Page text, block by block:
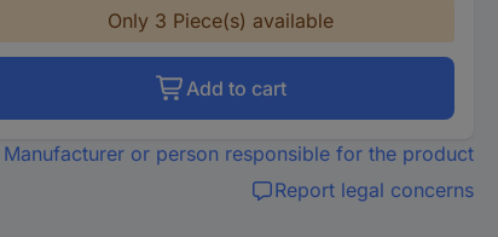
Only 3 Piece(s) available
Add to cart
Manufacturer or person responsible for the product
Report legal concerns